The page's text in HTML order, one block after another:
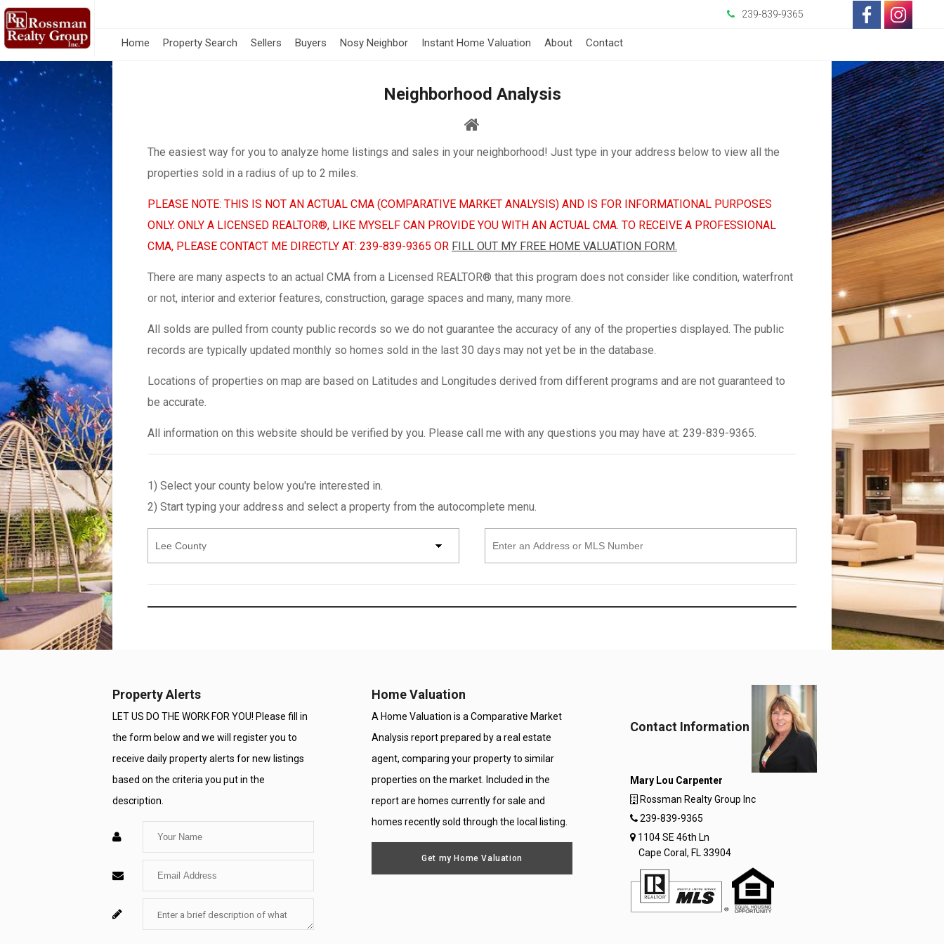
239-839-9365
in
a
New
Window
-
in
a
New
Home Property Search Sellers Buyers Nosy Neighbor Instant Home Valuation About Contact
Neighborhood Analysis
The easiest way for you to analyze home listings and sales in your neighborhood! Just type in your address below to view all the
properties sold in a radius of up to 2 miles.
PLEASE NOTE: THIS IS NOT AN ACTUAL CMA (COMPARATIVE MARKET ANALYSIS) AND IS FOR INFORMATIONAL PURPOSES
ONLY. ONLY A LICENSED REALTOR®, LIKE MYSELF CAN PROVIDE YOU WITH AN ACTUAL CMA. TO RECEIVE A PROFESSIONAL
CMA, PLEASE CONTACT ME DIRECTLY AT: 239-839-9365 OR FILL OUT MY FREE HOME VALUATION FORM.
There are many aspects to an actual CMA from a Licensed REALTOR® that this program does not consider like condition, waterfront
or not, interior and exterior features, construction, garage spaces and many, many more.
All solds are pulled from county public records so we do not guarantee the accuracy of any of the properties displayed. The public
records are typically updated monthly so homes sold in the last 30 days may not yet be in the database.
Locations of properties on map are based on Latitudes and Longitudes derived from different programs and are not guaranteed to
be accurate.
All information on this website should be verified by you. Please call me with any questions you may have at: 239-839-9365.
1) Select your county below you're interested in.
2) Start typing your address and select a property from the autocomplete menu.
Property Alerts
LET US DO THE WORK FOR YOU! Please fill in
the form below and we will register you to
receive daily property alerts for new listings
based on the criteria you put in the
description.
Enter
Name
Enter
Email
Enter
For
System
Home Valuation
A Home Valuation is a Comparative Market
Analysis report prepared by a real estate
agent, comparing your property to similar
properties on the market. Included in the
report are homes currently for sale and
homes recently sold through the local listing.
Get my Home Valuation
Contact Information
Mary Lou Carpenter
Rossman Realty Group Inc
239-839-9365
1104 SE 46th Ln
Cape Coral, FL 33904